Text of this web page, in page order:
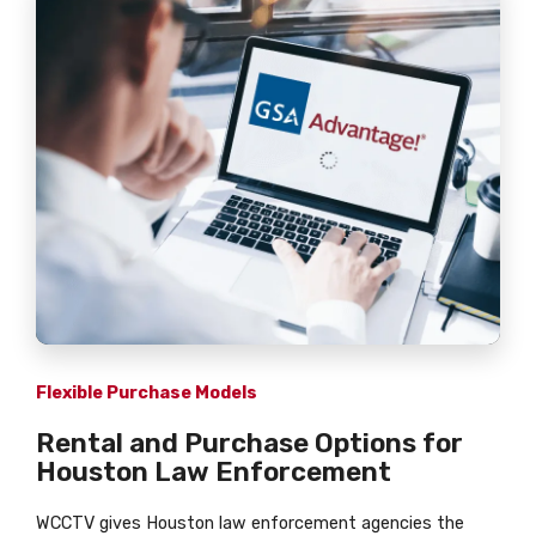
Flexible Purchase Models
Rental and Purchase Options for
Houston Law Enforcement
WCCTV gives Houston law enforcement agencies the